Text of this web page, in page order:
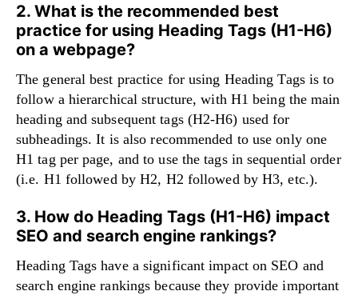
2. What is the recommended best
practice for using Heading Tags (H1-H6)
on a webpage?
The general best practice for using Heading Tags is to
follow a hierarchical structure, with H1 being the main
heading and subsequent tags (H2-H6) used for
subheadings. It is also recommended to use only one
H1 tag per page, and to use the tags in sequential order
(i.e. H1 followed by H2, H2 followed by H3, etc.).
3. How do Heading Tags (H1-H6) impact
SEO and search engine rankings?
Heading Tags have a significant impact on SEO and
search engine rankings because they provide important